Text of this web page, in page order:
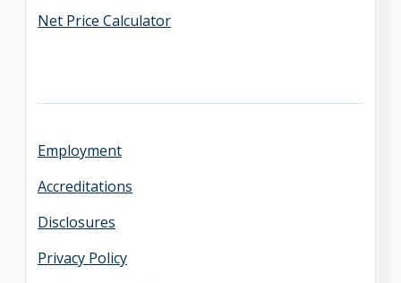
Net Price Calculator
Employment
Accreditations
Disclosures
Privacy Policy